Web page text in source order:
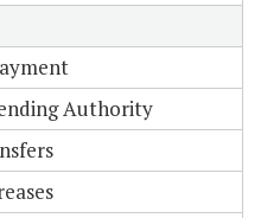
Authority